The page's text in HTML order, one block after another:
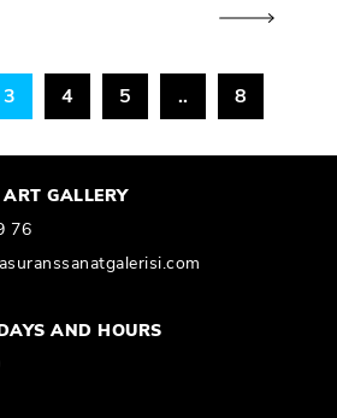
3 4 5 .. 8
GALLERY
76
AND HOURS